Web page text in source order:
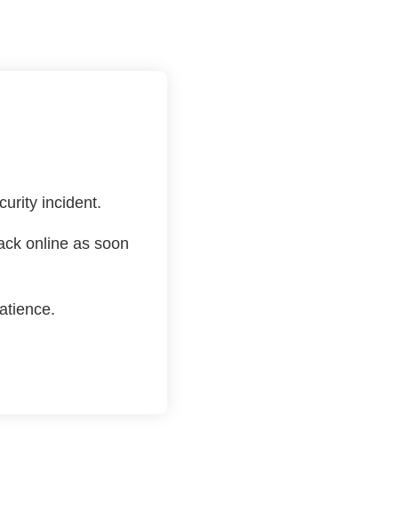
incident.
online as soon